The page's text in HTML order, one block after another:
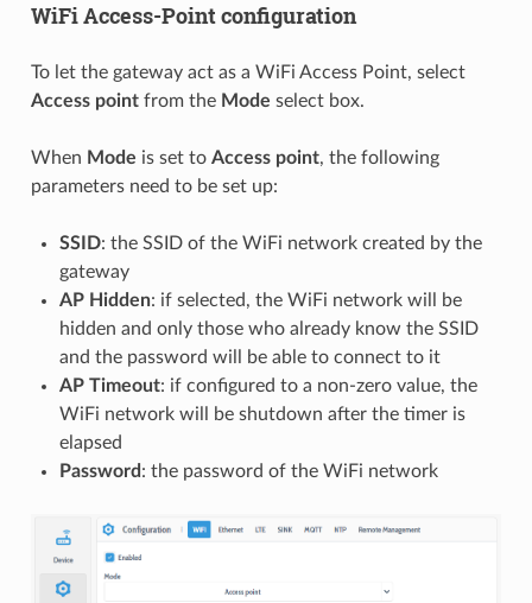
WiFi Access-Point configuration
To let the gateway act as a WiFi Access Point, select
Access pointfrom the Mode select box.
When Mode is set to Access point, the following
parameters need to be set up:
SSID: the SSID of the WiFi network created by the
gateway
AP Hidden: if selected, the WiFi network will be
hidden and only those who already know the SSID
and the password will be able to connect to it
AP Timeout: if configured to a non-zero value, the
WiFi network will be shutdown after the timer is
elapsed
Password: the password of the WiFi network